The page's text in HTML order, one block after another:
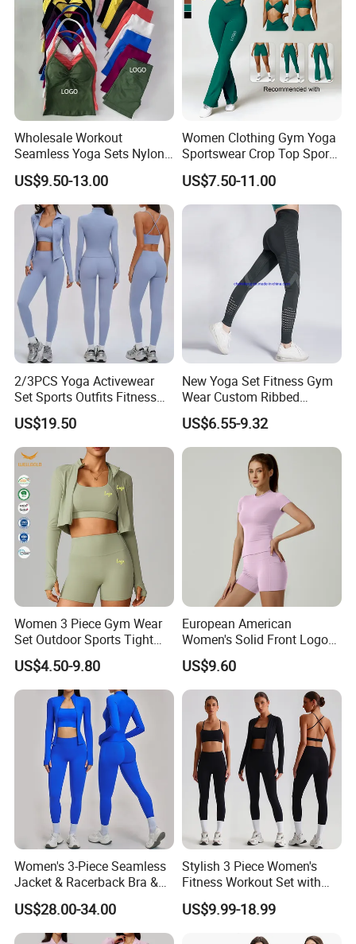
Wholesale Workout
Seamless Yoga Sets Nylon
Fitness Activewear Two
Piece Gym Yoga Shorts
Leggings Set for Women's
Sport Wear
US$9.50-13.00
Women Clothing Gym Yoga
Sportswear Crop Top Sports
Bra Leggings Clothing
US$7.50-11.00
2/3PCS Yoga Activewear
Set Sports Outfits Fitness
Track Suit Women Gym
Clothes Yoga Sportswear
Legging Workout Long
Sleeved Female Bra Gym
Wear
US$19.50
New Yoga Set Fitness Gym
Wear Custom Ribbed
Seamless Legging for
Women
US$6.55-9.32
Women 3 Piece Gym Wear
Set Outdoor Sports Tight
Yoga Clothing Set
US$4.50-9.80
European American
Women's Solid Front Logo
Running Yoga Sports Suit
Quick-Drying Short Sleeve 2-
Piece Gym Fitness Set
US$9.60
Women's 3-Piece Seamless
Jacket & Racerback Bra &
Butt-Lifting High-Waisted
Leggings Yogawear
US$28.00-34.00
Stylish 3 Piece Women's
Fitness Workout Set with
Sports Bra and Full Zip
Jacket and Tummy Control
US$9.99-18.99